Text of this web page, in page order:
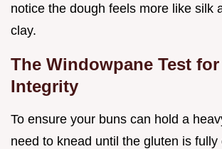
notice the dough feels more like silk
clay.
The Windowpane Test
Integrity
To ensure your buns can hold a
need to knead until the gluten is fully